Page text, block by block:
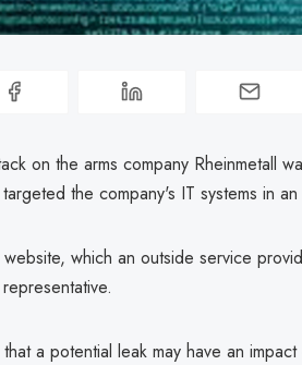
on the arms company Rheinmetall
the company's IT systems in
which an outside service
a potential leak may have an